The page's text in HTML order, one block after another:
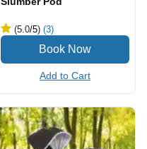
(5.0/5) (3)
Add to Cart